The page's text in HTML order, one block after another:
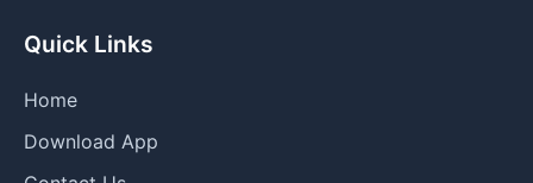
Quick Links
Home
Download App